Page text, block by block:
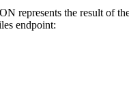
represents the result of
endpoint: